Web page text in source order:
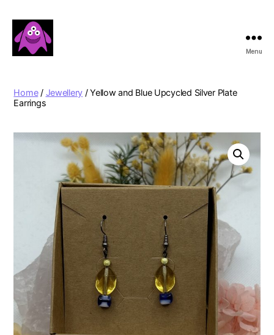
Menu
Home/ Jewellery / Yellow and Blue Upcycled Silver Plate
Earrings